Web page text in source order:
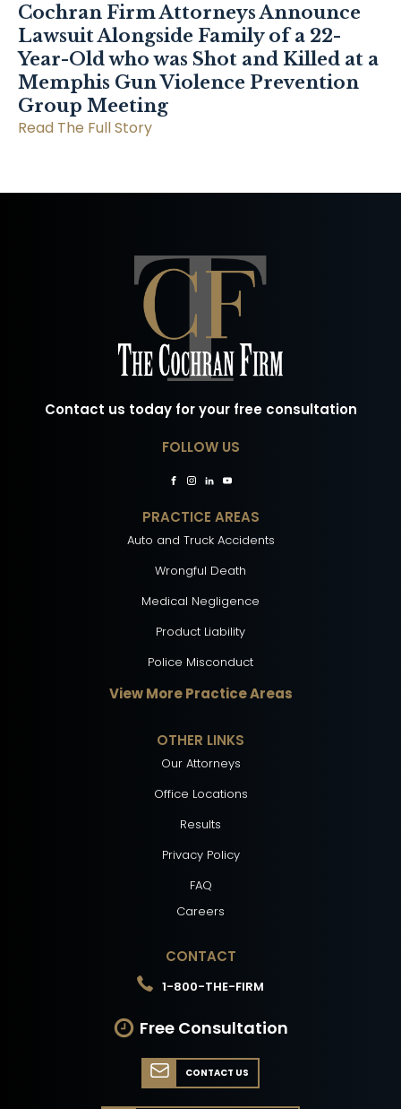
Cochran Firm Attorneys Announce
Lawsuit Alongside Family of a 22-
Year-Old who was Shot and Killed at a
Memphis Gun Violence Prevention
Group Meeting
Read The Full Story
Contact us today for your free consultation
FOLLOW US
PRACTICE AREAS
Auto and Truck Accidents
Wrongful Death
Medical Negligence
Product Liability
Police Misconduct
View More Practice Areas
OTHER LINKS
Our Attorneys
Office Locations
Results
Privacy Policy
FAQ
Careers
CONTACT
1-800-THE-FIRM
Free Consultation
CONTACT US